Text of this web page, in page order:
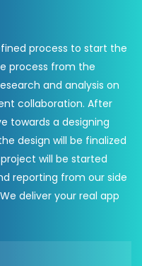
process to start the
process from the
and analysis on
collaboration. After
towards a designing
design will be finalized
will be started
reporting from our side
deliver your real app